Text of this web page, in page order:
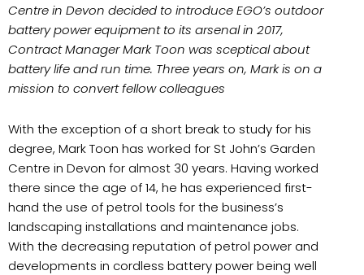
Centre in Devon decided to introduce EGO’s outdoor
battery power equipment to its arsenal in 2017,
Contract Manager Mark Toon was sceptical about
battery life and run time. Three years on, Mark is on a
mission to convert fellow colleagues
With the exception of a short break to study for his
degree, Mark Toon has worked for St John’s Garden
Centre in Devon for almost 30 years. Having worked
there since the age of 14, he has experienced first-
hand the use of petrol tools for the business’s
landscaping installations and maintenance jobs.
With the decreasing reputation of petrol power and
developments in cordless battery power being well